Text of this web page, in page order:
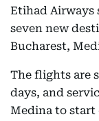
Etihad
seven new
Bucharest,
The flights are
days, and
Medina to start